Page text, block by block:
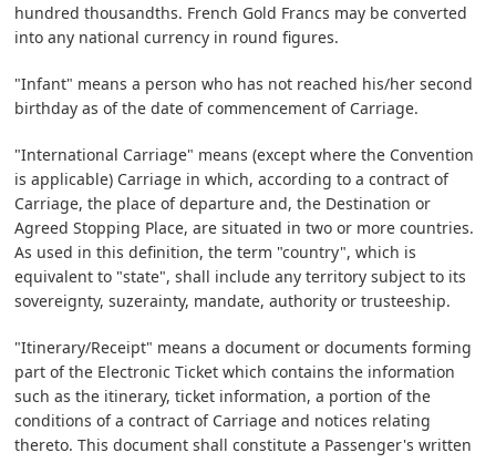
hundred thousandths. French Gold Francs may be converted
into any national currency in round figures.
"Infant" means a person who has not reached his/her second
birthday as of the date of commencement of Carriage.
"International Carriage" means (except where the Convention
is applicable) Carriage in which, according to a contract of
Carriage, the place of departure and, the Destination or
Agreed Stopping Place, are situated in two or more countries.
As used in this definition, the term "country", which is
equivalent to "state", shall include any territory subject to its
sovereignty, suzerainty, mandate, authority or trusteeship.
"Itinerary/Receipt" means a document or documents forming
part of the Electronic Ticket which contains the information
such as the itinerary, ticket information, a portion of the
conditions of a contract of Carriage and notices relating
thereto. This document shall constitute a Passenger's written